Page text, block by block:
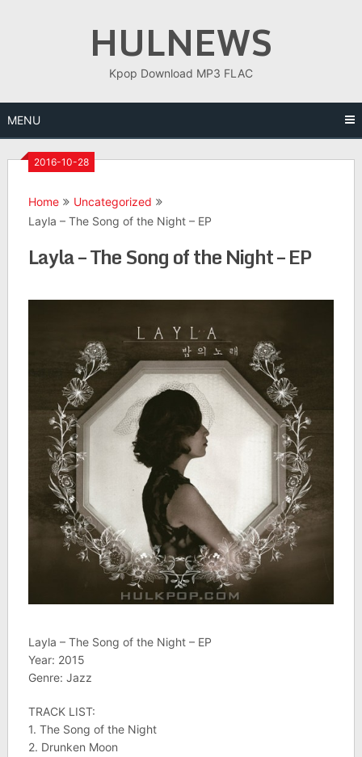
HULNEWS
Kpop Download MP3 FLAC
MENU
2016-10-28
Home
Uncategorized
Layla – The Song of the Night – EP
Layla – The Song of the Night – EP
Layla – The Song of the Night – EP
Year: 2015
Genre: Jazz
TRACK LIST:
1. The Song of the Night
2. Drunken Moon